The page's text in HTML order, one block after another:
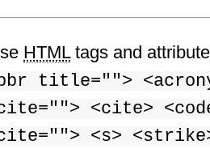
HTMLtags and
title="">
<cite>
<s>